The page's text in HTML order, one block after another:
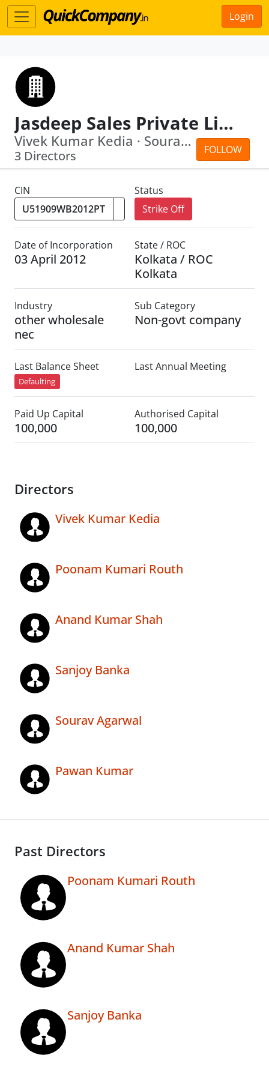
Login
Jasdeep Sales Private Limited
FOLLOW
Vivek Kumar Kedia · Sourav Agarwal
3 Directors
CIN
Status
Strike Off
Date of Incorporation
03 April 2012
State / ROC
Kolkata / ROC
Kolkata
Industry
other wholesale
nec
Sub Category
Non-govt company
Last Balance Sheet
Defaulting
Last Annual Meeting
Paid Up Capital
100,000
Authorised Capital
100,000
Directors
Vivek Kumar Kedia
Poonam Kumari Routh
Anand Kumar Shah
Sanjoy Banka
Sourav Agarwal
Pawan Kumar
Past Directors
Poonam Kumari Routh
Anand Kumar Shah
Sanjoy Banka